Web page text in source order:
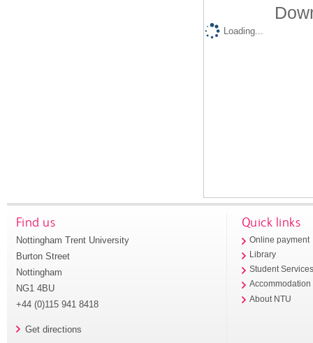
Loading...
Find us
Nottingham Trent University
Burton Street
Nottingham
NG1 4BU
+44 (0)115 941 8418
Get directions
Quick links
Online payment
Library
Student
Accommodation
About NTU